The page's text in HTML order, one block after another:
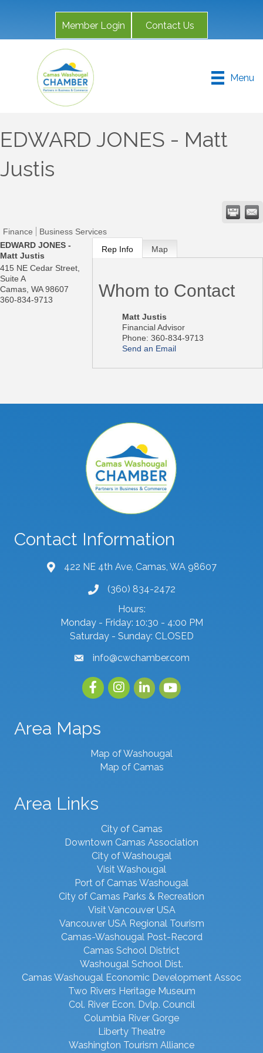
Member Login Contact Us
Menu
EDWARD JONES - Matt
Justis
Finance
Business Services
EDWARD JONES -
Matt Justis
415 NE Cedar Street,
Suite A
Camas, WA 98607
360-834-9713
Rep Info Map
Whom to Contact
Matt Justis
Financial Advisor
Phone: 360-834-9713
Send an Email
Contact Information
map and address
422 NE 4th Ave, Camas, WA 98607
phone number
(360) 834-2472
Hours:
Monday - Friday: 10:30 - 4:00 PM
Saturday - Sunday: CLOSED
emailinfo@cwchamber.com
FacebookInstagramlinked inyoutube
Area Maps
Map of Washougal
Map of Camas
Area Links
City of Camas
Downtown Camas Association
City of Washougal
Visit Washougal
Port of Camas Washougal
City of Camas Parks & Recreation
Visit Vancouver USA
Vancouver USA Regional Tourism
Camas-Washougal Post-Record
Camas School District
Washougal School Dist.
Camas Washougal Economic Development Assoc
Two Rivers Heritage Museum
Col. River Econ. Dvlp. Council
Columbia River Gorge
Liberty Theatre
Washington Tourism Alliance